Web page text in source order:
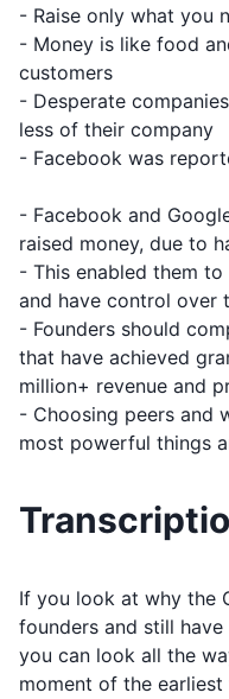
- Raise only what you
- Money is like food
customers
- Desperate
less of their company
- Facebook was
- Facebook and
raised money, due to
- This enabled them
and have control over
- Founders should
that have achieved
million+ revenue and
- Choosing peers and
most powerful things
If you look at why the
founders and still
you can look all the
moment of the